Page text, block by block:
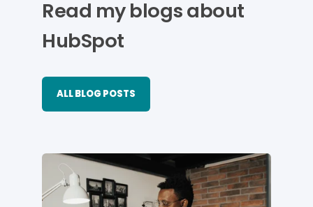
Read my blogs about
HubSpot
ALL BLOG POSTS